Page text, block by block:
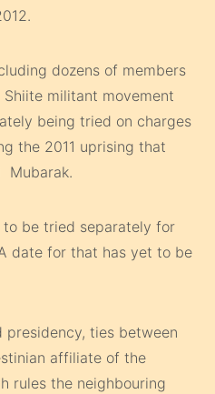
dozens of members
Shiite militant movement
being tried on charges
the 2011 uprising that
Mubarak.
to be tried separately for
date for that has yet to be
presidency, ties between
affiliate of the
rules the neighbouring